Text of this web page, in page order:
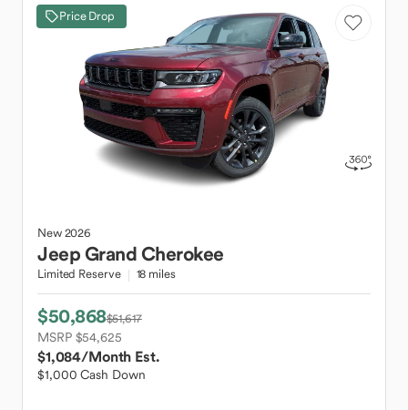
Price Drop
New2026
JeepGrand Cherokee
Limited Reserve 18 miles
$50,868$51,617
MSRP $54,625
$1,084/Month Est.
$1,000 Cash Down